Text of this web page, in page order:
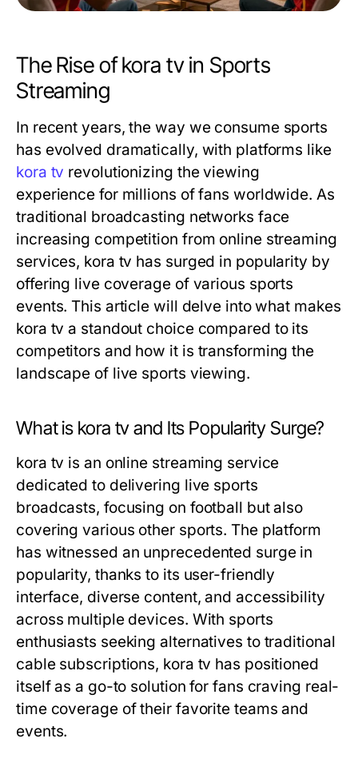
The Rise of kora tv in Sports
Streaming
In recent years, the way we consume sports
has evolved dramatically, with platforms like
kora tv revolutionizing the viewing
experience for millions of fans worldwide. As
traditional broadcasting networks face
increasing competition from online streaming
services, kora tv has surged in popularity by
offering live coverage of various sports
events. This article will delve into what makes
kora tv a standout choice compared to its
competitors and how it is transforming the
landscape of live sports viewing.
What is kora tv and Its Popularity Surge?
kora tv is an online streaming service
dedicated to delivering live sports
broadcasts, focusing on football but also
covering various other sports. The platform
has witnessed an unprecedented surge in
popularity, thanks to its user-friendly
interface, diverse content, and accessibility
across multiple devices. With sports
enthusiasts seeking alternatives to traditional
cable subscriptions, kora tv has positioned
itself as a go-to solution for fans craving real-
time coverage of their favorite teams and
events.